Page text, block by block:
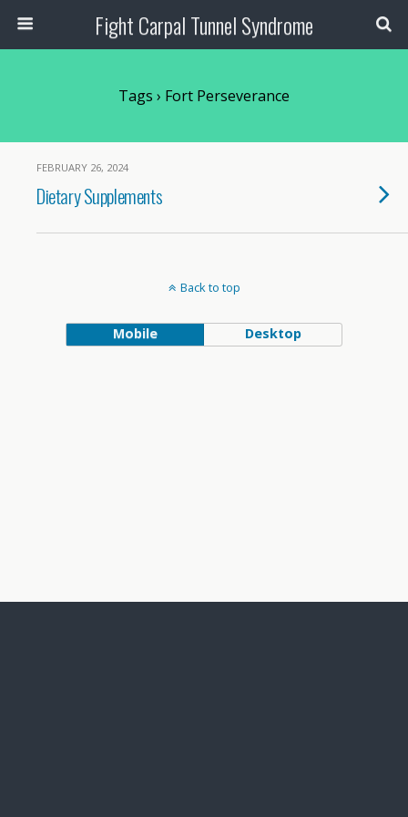
Fight Carpal Tunnel Syndrome
Tags › Fort Perseverance
FEBRUARY 26, 2024
Dietary Supplements
Back to top
Mobile Desktop